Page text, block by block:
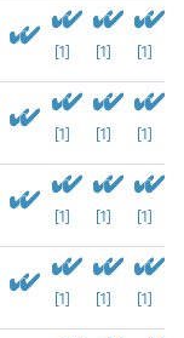
[1] [1] [1]
[1] [1] [1]
[1] [1] [1]
[1] [1] [1]